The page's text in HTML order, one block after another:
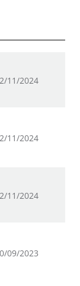
11/2024
11/2024
11/2024
09/2023